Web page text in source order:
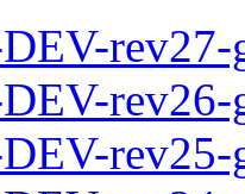
rev26-
rev25-